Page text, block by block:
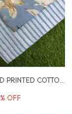
SANGANERI HAND PRINTED COTTON FABRIC COMBO
% OFF